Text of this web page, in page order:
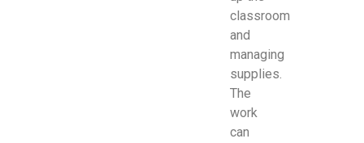
classroom
and
managing
supplies.
The
work
can